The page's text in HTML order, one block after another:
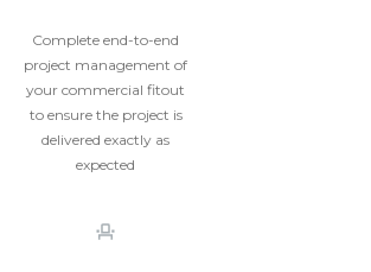
Complete end-to-end
project management of
your commercial fitout
to ensure the project is
delivered exactly as
expected